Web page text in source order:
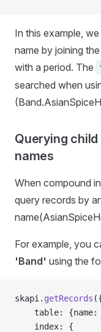
In this example,
name by joining
with a period. The
searched when
Querying
names
When compound
query records by
For example, you
'Band' using the
skapi. getRecords
    table: {name:
    index: {